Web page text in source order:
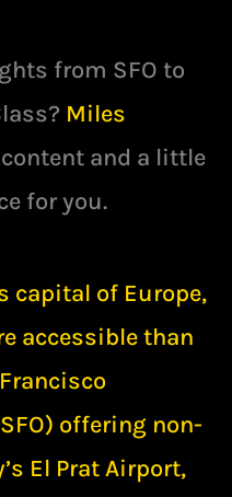
from SFO to
Miles
and a little
for you.
capital of Europe,
accessible than
offering non-
El Prat Airport,